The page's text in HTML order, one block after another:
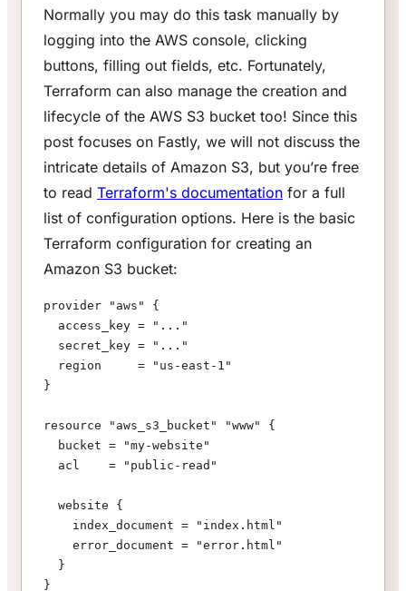
Normally you may do this task manually by
logging into the AWS console, clicking
buttons, filling out fields, etc. Fortunately,
Terraform can also manage the creation and
lifecycle of the AWS S3 bucket too! Since this
post focuses on Fastly, we will not discuss the
intricate details of Amazon S3, but you’re free
to read Terraform's documentation for a full
list of configuration options. Here is the basic
Terraform configuration for creating an
Amazon S3 bucket:
provider "aws" {
access_key = "..."
secret_key = "..."
region     = "us-east-1"
}
resource "aws_s3_bucket" "www" {
bucket = "my-website"
acl    = "public-read"
website {
index_document = "index.html"
error_document = "error.html"
}
}